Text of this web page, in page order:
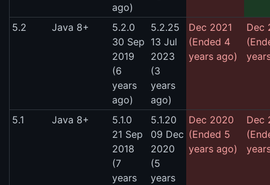
ago)
5.2 Java 8+
5.2.0
30 Sep
2019
(6
years
ago)
5.2.25
13 Jul
2023
(3
years
ago)
Dec 2021
(Ended 4
years ago)
Dec
5.1 Java 8+
5.1.0
21 Sep
2018
(7
years
5.1.20
09 Dec
2020
(5
years
Dec 2020
(Ended 5
years ago)
Dec